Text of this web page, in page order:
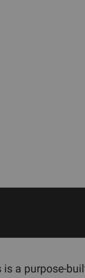
a purpose-